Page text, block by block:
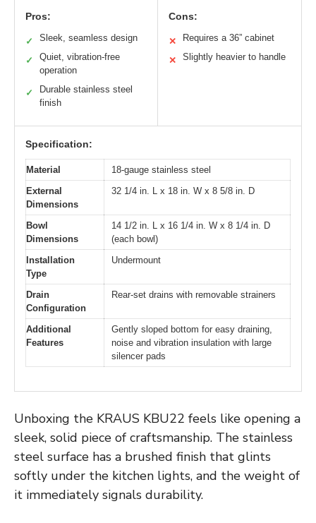
Pros:
✓ Sleek, seamless design
✓
Quiet, vibration-free
operation
✓
Durable stainless steel
finish
Cons:
✕ Requires a 36” cabinet
✕ Slightly heavier to handle
Specification:
Material
18-gauge stainless steel
External
Dimensions
32 1/4 in. L x 18 in. W x 8 5/8 in. D
Bowl
Dimensions
14 1/2 in. L x 16 1/4 in. W x 8 1/4 in. D
(each bowl)
Installation
Type
Undermount
Drain
Configuration
Rear-set drains with removable strainers
Additional
Features
Gently sloped bottom for easy draining,
noise and vibration insulation with large
silencer pads
Unboxing the KRAUS KBU22 feels like opening a
sleek, solid piece of craftsmanship. The stainless
steel surface has a brushed finish that glints
softly under the kitchen lights, and the weight of
it immediately signals durability.